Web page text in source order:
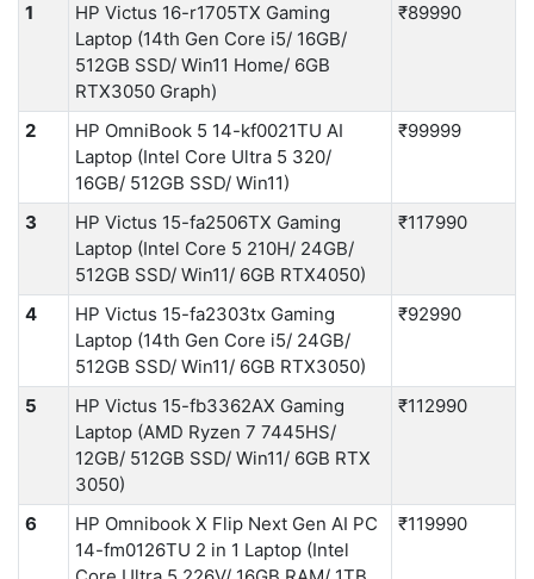
1
HP Victus 16-r1705TX Gaming
Laptop (14th Gen Core i5/ 16GB/
512GB SSD/ Win11 Home/ 6GB
RTX3050 Graph)
₹89990
2
HP OmniBook 5 14-kf0021TU AI
Laptop (Intel Core Ultra 5 320/
16GB/ 512GB SSD/ Win11)
₹99999
3
HP Victus 15-fa2506TX Gaming
Laptop (Intel Core 5 210H/ 24GB/
512GB SSD/ Win11/ 6GB RTX4050)
₹117990
4
HP Victus 15-fa2303tx Gaming
Laptop (14th Gen Core i5/ 24GB/
512GB SSD/ Win11/ 6GB RTX3050)
₹92990
5
HP Victus 15-fb3362AX Gaming
Laptop (AMD Ryzen 7 7445HS/
12GB/ 512GB SSD/ Win11/ 6GB RTX
3050)
₹112990
6
HP Omnibook X Flip Next Gen AI PC
14-fm0126TU 2 in 1 Laptop (Intel
₹119990